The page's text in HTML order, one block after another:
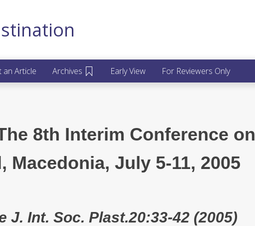
an Article Archives Early View For Reviewers Only
8th Interim Conference on
July 5-11, 2005
J. Int. Soc. Plast.20:33-42 (2005)